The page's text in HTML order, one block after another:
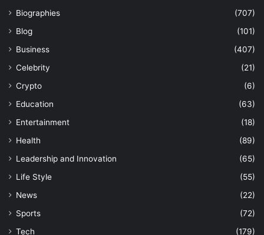
Biographies
(707)
Blog
(101)
Business
(407)
Celebrity
(21)
Crypto
(6)
Education
(63)
Entertainment
(18)
Health
(89)
Leadership and Innovation
(65)
Life Style
(55)
News
(22)
Sports
(72)
Tech
(179)